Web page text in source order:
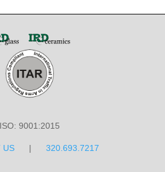
ISO: 9001:2015
US| 320.693.7217